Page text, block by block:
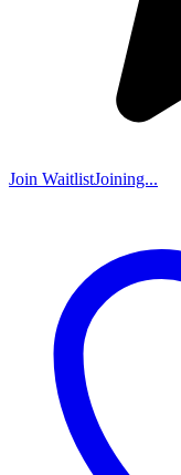
Join WaitlistJoining...